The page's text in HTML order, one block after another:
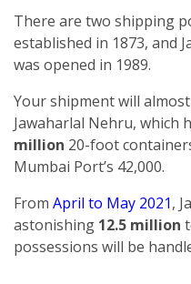
There are two shipping
established in 1873, and
was opened in 1989.
Your shipment will
Jawaharlal Nehru, which
million 20-foot
Mumbai Port’s 42,000.
From April to May 2021,
astonishing 12.5 million
possessions will be